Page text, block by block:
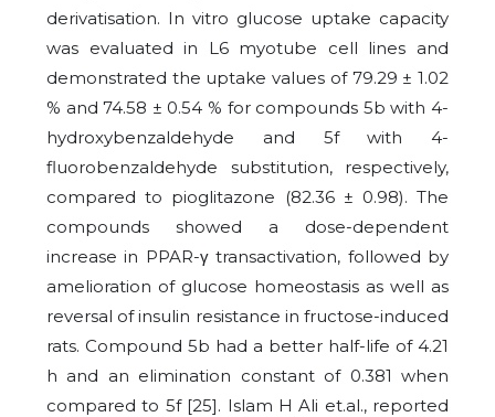
derivatisation. In vitro glucose uptake capacity
was evaluated in L6 myotube cell lines and
demonstrated the uptake values of 79.29 ± 1.02
% and 74.58 ± 0.54 % for compounds 5b with 4-
hydroxybenzaldehyde and 5f with 4-
fluorobenzaldehyde substitution, respectively,
compared to pioglitazone (82.36 ± 0.98). The
compounds showed a dose-dependent
increase in PPAR-γ transactivation, followed by
amelioration of glucose homeostasis as well as
reversal of insulin resistance in fructose-induced
rats. Compound 5b had a better half-life of 4.21
h and an elimination constant of 0.381 when
compared to 5f [25]. Islam H Ali et.al., reported